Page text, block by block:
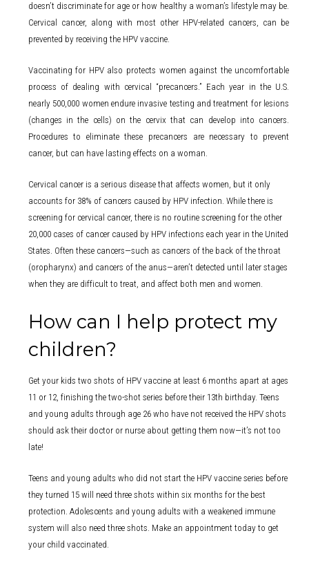
doesn’t discriminate for age or how healthy a woman’s lifestyle may be.
Cervical cancer, along with most other HPV-related cancers, can be
prevented by receiving the HPV vaccine.
Vaccinating for HPV also protects women against the uncomfortable
process of dealing with cervical “precancers.” Each year in the U.S.
nearly 500,000 women endure invasive testing and treatment for lesions
(changes in the cells) on the cervix that can develop into cancers.
Procedures to eliminate these precancers are necessary to prevent
cancer, but can have lasting effects on a woman.
Cervical cancer is a serious disease that affects women, but it only
accounts for 38% of cancers caused by HPV infection. While there is
screening for cervical cancer, there is no routine screening for the other
20,000 cases of cancer caused by HPV infections each year in the United
States. Often these cancers—such as cancers of the back of the throat
(oropharynx) and cancers of the anus—aren’t detected until later stages
when they are difficult to treat, and affect both men and women.
How can I help protect my
children?
Get your kids two shots of HPV vaccine at least 6 months apart at ages
11 or 12, finishing the two-shot series before their 13th birthday. Teens
and young adults through age 26 who have not received the HPV shots
should ask their doctor or nurse about getting them now—it’s not too
late!
Teens and young adults who did not start the HPV vaccine series before
they turned 15 will need three shots within six months for the best
protection. Adolescents and young adults with a weakened immune
system will also need three shots. Make an appointment today to get
your child vaccinated.